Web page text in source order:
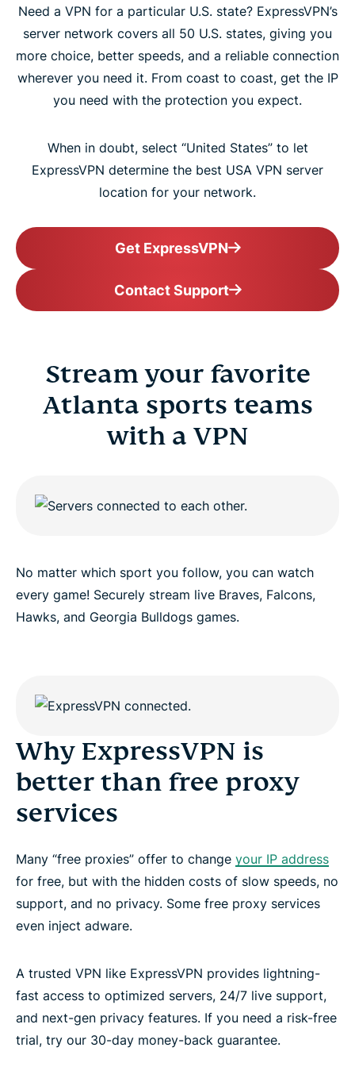
Need a VPN for a particular U.S. state? ExpressVPN’s
server network covers all 50 U.S. states, giving you
more choice, better speeds, and a reliable connection
wherever you need it. From coast to coast, get the IP
you need with the protection you expect.
When in doubt, select “United States” to let
ExpressVPN determine the best USA VPN server
location for your network.
Get ExpressVPN
Contact Support
Stream your favorite
Atlanta sports teams
with a VPN
No matter which sport you follow, you can watch
every game! Securely stream live Braves, Falcons,
Hawks, and Georgia Bulldogs games.
Why ExpressVPN is
better than free proxy
services
Many “free proxies” offer to change your IP address
for free, but with the hidden costs of slow speeds, no
support, and no privacy. Some free proxy services
even inject adware.
A trusted VPN like ExpressVPN provides lightning-
fast access to optimized servers, 24/7 live support,
and next-gen privacy features. If you need a risk-free
trial, try our 30-day money-back guarantee.